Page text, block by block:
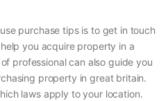
purchase tips is to get in touch
you acquire property in a
professional can also guide you
property in great britain.
laws apply to your location.